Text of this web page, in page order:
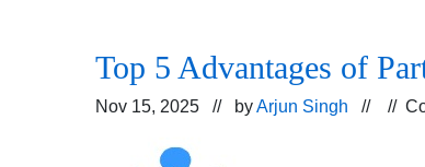
Top 5 Advantages of
Nov 15, 2025 // byArjun Singh // //